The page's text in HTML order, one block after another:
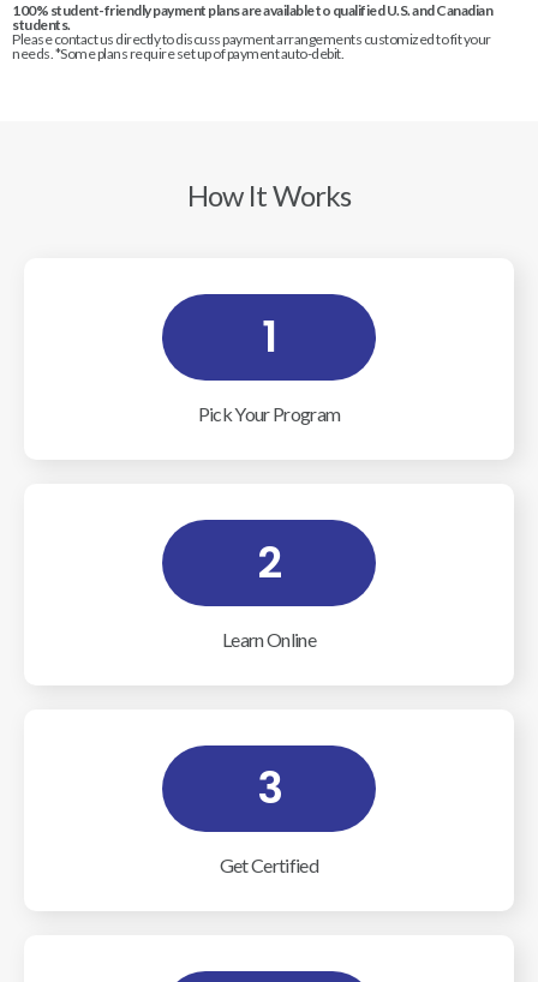
100% student-friendly payment plans are available to qualified U.S. and Canadian
students.
Please contact us directly to discuss payment arrangements customized to fit your
needs. *Some plans require set up of payment auto-debit.
How It Works
1
Pick Your Program
2
Learn Online
3
Get Certified